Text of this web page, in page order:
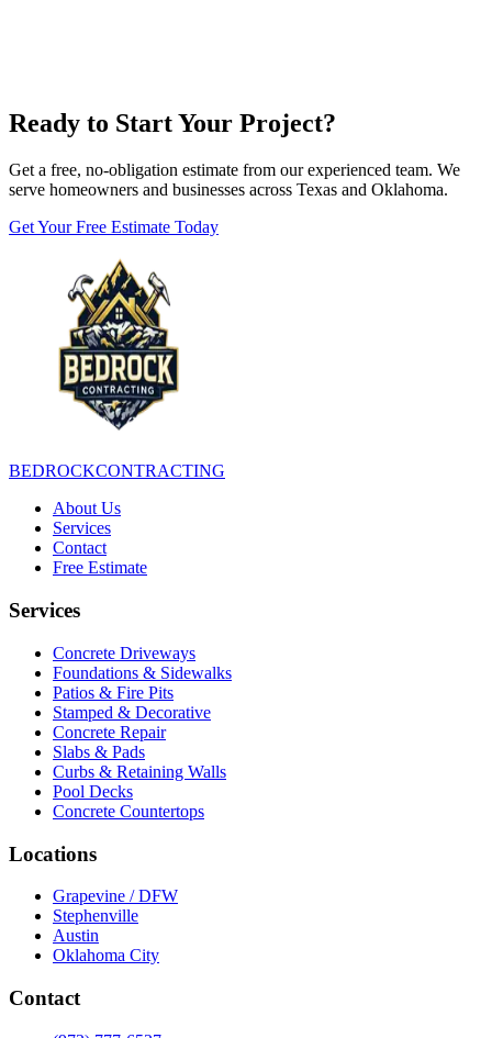
Ready to Start Your Project?
Get a free, no-obligation estimate from our experienced team. We
serve homeowners and businesses across Texas and Oklahoma.
Get Your Free Estimate Today
BEDROCKCONTRACTING
About Us
Services
Contact
Free Estimate
Services
Concrete Driveways
Foundations & Sidewalks
Patios & Fire Pits
Stamped & Decorative
Concrete Repair
Slabs & Pads
Curbs & Retaining Walls
Pool Decks
Concrete Countertops
Locations
Grapevine / DFW
Stephenville
Austin
Oklahoma City
Contact